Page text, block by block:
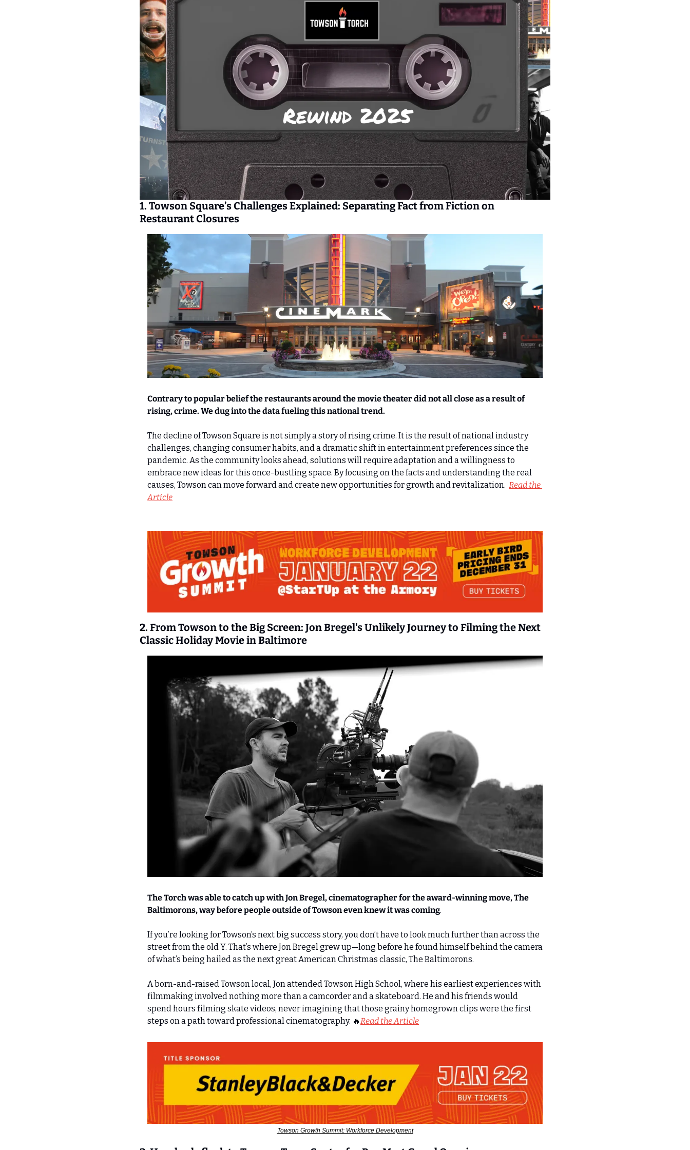
1. Towson Square’s Challenges Explained: Separating Fact from Fiction on
Restaurant Closures
Contrary to popular belief the restaurants around the movie theater did not all close as a result of
rising, crime. We dug into the data fueling this national trend.
The decline of Towson Square is not simply a story of rising crime. It is the result of national industry
challenges, changing consumer habits, and a dramatic shift in entertainment preferences since the
pandemic. As the community looks ahead, solutions will require adaptation and a willingness to
embrace new ideas for this once-bustling space. By focusing on the facts and understanding the real
causes, Towson can move forward and create new opportunities for growth and revitalization. Read the
Article
2. From Towson to the Big Screen: Jon Bregel's Unlikely Journey to Filming the Next
Classic Holiday Movie in Baltimore
The Torch was able to catch up with Jon Bregel, cinematographer for the award-winning move, The
Baltimorons, way before people outside of Towson even knew it was coming.
If you’re looking for Towson’s next big success story, you don’t have to look much further than across the
street from the old Y. That’s where Jon Bregel grew up—long before he found himself behind the camera
of what’s being hailed as the next great American Christmas classic, The Baltimorons.
A born-and-raised Towson local, Jon attended Towson High School, where his earliest experiences with
filmmaking involved nothing more than a camcorder and a skateboard. He and his friends would
spend hours filming skate videos, never imagining that those grainy homegrown clips were the first
steps on a path toward professional cinematography. 🔥Read the Article
Towson Growth Summit: Workforce Development